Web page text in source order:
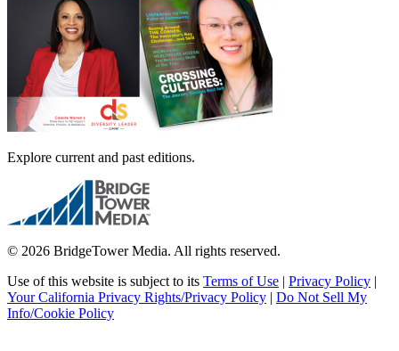
Explore current and past editions.
© 2026 BridgeTower Media. All rights reserved.
Use of this website is subject to its Terms of Use | Privacy Policy |
Your California Privacy Rights/Privacy Policy | Do Not Sell My
Info/Cookie Policy